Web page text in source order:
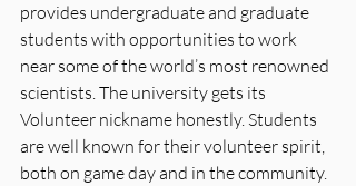
provides undergraduate and graduate
students with opportunities to work
near some of the world’s most renowned
scientists. The university gets its
Volunteer nickname honestly. Students
are well known for their volunteer spirit,
both on game day and in the community.